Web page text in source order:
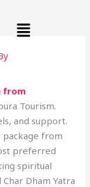
Menu
from
Tourism.
and support.
package from
preferred
spiritual
Dham Yatra